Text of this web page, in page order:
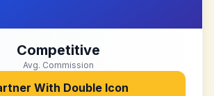
Competitive
Avg. Commission
With Double Icon